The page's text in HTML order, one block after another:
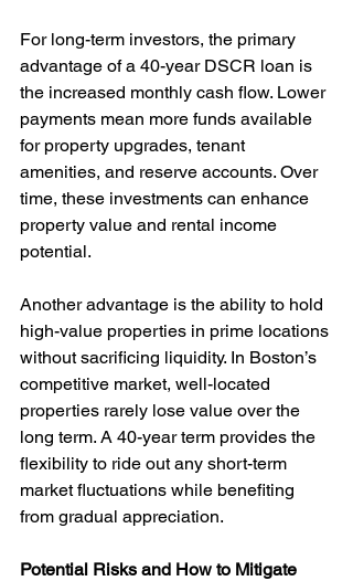
For long-term investors, the primary
advantage of a 40-year DSCR loan is
the increased monthly cash flow. Lower
payments mean more funds available
for property upgrades, tenant
amenities, and reserve accounts. Over
time, these investments can enhance
property value and rental income
potential.
Another advantage is the ability to hold
high-value properties in prime locations
without sacrificing liquidity. In Boston’s
competitive market, well-located
properties rarely lose value over the
long term. A 40-year term provides the
flexibility to ride out any short-term
market fluctuations while benefiting
from gradual appreciation.
Potential Risks and How to Mitigate